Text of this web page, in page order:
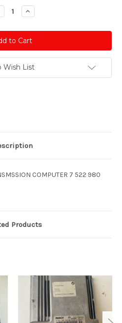
Increase
Quantity:
Wish List
COMPUTER 7 522 980
Products